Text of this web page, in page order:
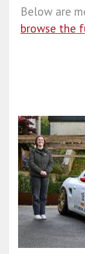
Below are
browse the